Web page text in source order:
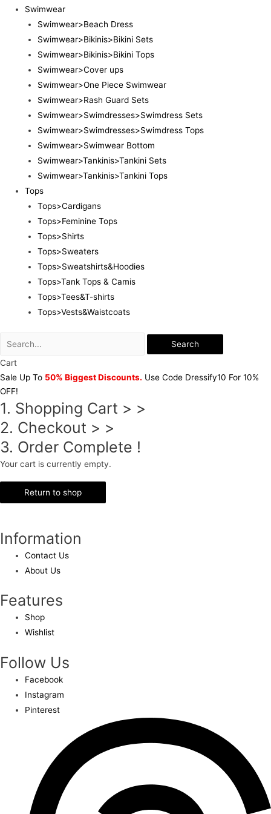
Swimwear
Swimwear>Beach Dress
Swimwear>Bikinis>Bikini Sets
Swimwear>Bikinis>Bikini Tops
Swimwear>Cover ups
Swimwear>One Piece Swimwear
Swimwear>Rash Guard Sets
Swimwear>Swimdresses>Swimdress Sets
Swimwear>Swimdresses>Swimdress Tops
Swimwear>Swimwear Bottom
Swimwear>Tankinis>Tankini Sets
Swimwear>Tankinis>Tankini Tops
Tops
Tops>Cardigans
Tops>Feminine Tops
Tops>Shirts
Tops>Sweaters
Tops>Sweatshirts&Hoodies
Tops>Tank Tops & Camis
Tops>Tees&T-shirts
Tops>Vests&Waistcoats
Search
Cart
Sale Up To 50% Biggest Discounts. Use Code Dressify10 For 10%
OFF!
1. Shopping Cart > >
2. Checkout > >
3. Order Complete !
Your cart is currently empty.
Return to shop
Information
Contact Us
About Us
Features
Shop
Wishlist
Follow Us
Facebook
Instagram
Pinterest